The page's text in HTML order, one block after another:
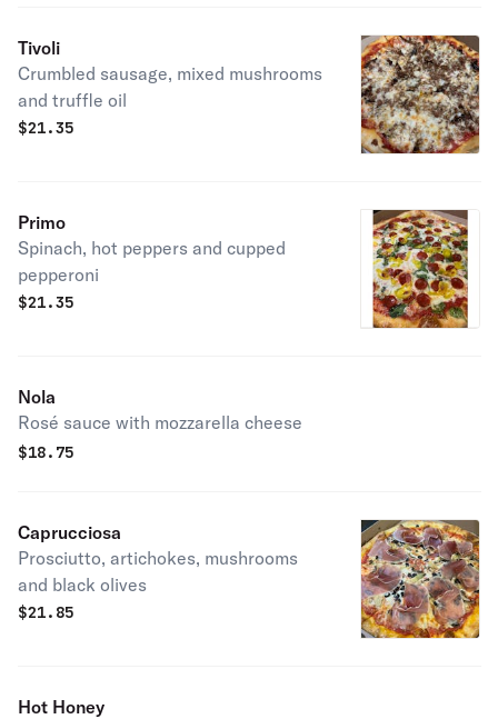
Tivoli
Crumbled sausage, mixed mushrooms
and truffle oil
$21.35
Primo
Spinach, hot peppers and cupped
pepperoni
$21.35
Nola
Rosé sauce with mozzarella cheese
$18.75
Caprucciosa
Prosciutto, artichokes, mushrooms
and black olives
$21.85
Hot Honey